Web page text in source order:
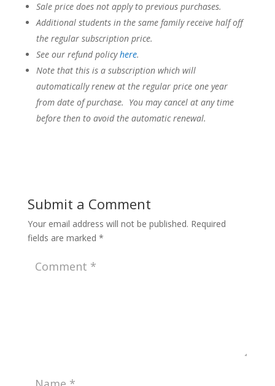
Sale price does not apply to previous purchases.
Additional students in the same family receive half off
the regular subscription price.
See our refund policyhere.
Note that this is a subscription which will
automatically renew at the regular price one year
from date of purchase. You may cancel at any time
before then to avoid the automatic renewal.
Submit a Comment
Your email address will not be published. Required
fields are marked *